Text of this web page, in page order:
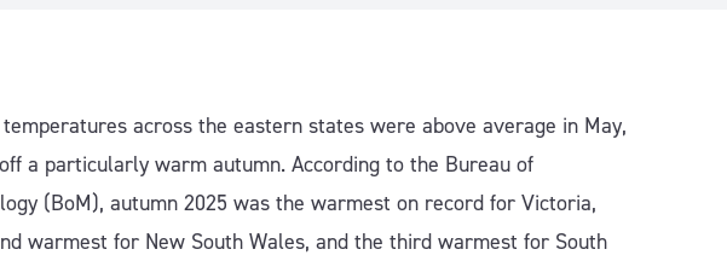
across the eastern states were above average in May,
a particularly warm autumn. According to the Bureau of
(BoM), autumn 2025 was the warmest on record for Victoria,
warmest for New South Wales, and the third warmest for South